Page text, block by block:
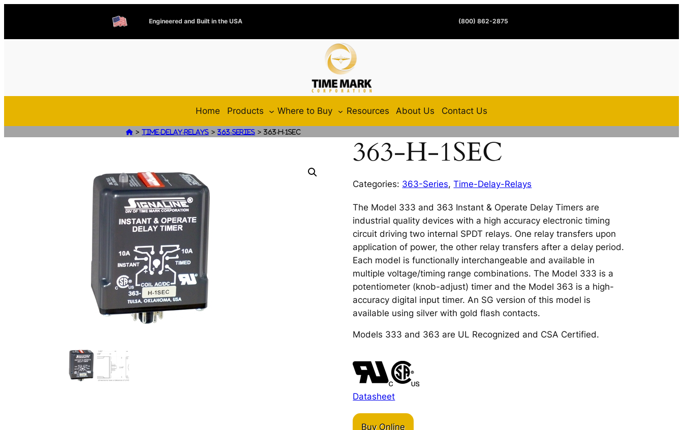
Engineered and Built in the USA (800) 862-2875
Home Products Where to Buy Resources About Us Contact Us
 > Time-Delay-Relays >363-Series >363-H-1SEC
363-H-1SEC
Categories: 363-Series,Time-Delay-Relays
The Model 333 and 363 Instant & Operate Delay Timers are
industrial quality devices with a high accuracy electronic timing
circuit driving two internal SPDT relays. One relay transfers upon
application of power, the other relay transfers after a delay period.
Each model is functionally interchangeable and available in
multiple voltage/timing range combinations. The Model 333 is a
potentiometer (knob-adjust) timer and the Model 363 is a high-
accuracy digital input timer. An SG version of this model is
available using silver with gold flash contacts.
Models 333 and 363 are UL Recognized and CSA Certified.
Datasheet
Buy Online